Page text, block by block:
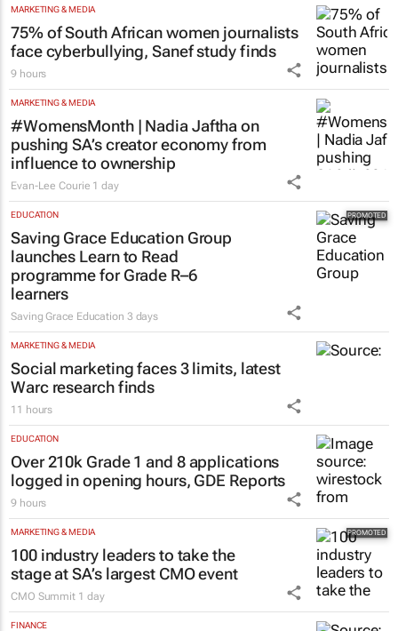
MARKETING & MEDIA
75% of South African women journalists
face cyberbullying, Sanef study finds
9 hours
MARKETING & MEDIA
#WomensMonth | Nadia Jaftha on
pushing SA’s creator economy from
influence to ownership
Evan-Lee Courie 1 day
EDUCATION
Saving Grace Education Group
launches Learn to Read
programme for Grade R–6
learners
Saving Grace Education 3 days
MARKETING & MEDIA
Social marketing faces 3 limits, latest
Warc research finds
11 hours
EDUCATION
Over 210k Grade 1 and 8 applications
logged in opening hours, GDE Reports
9 hours
MARKETING & MEDIA
100 industry leaders to take the
stage at SA’s largest CMO event
CMO Summit 1 day
FINANCE